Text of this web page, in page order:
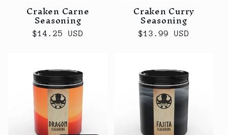
Craken Carne
Seasoning
Regular
$14.25 USD
Craken Curry
Seasoning
Regular
$13.99 USD